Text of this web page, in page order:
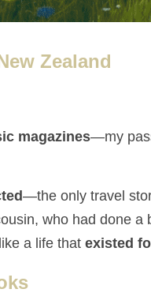
Zealand
magazines
—the only travel
who had done a
a life that existed